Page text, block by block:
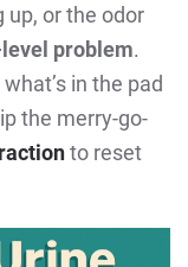
up, or the odor
problem.
in the pad
the merry-go-
to reset